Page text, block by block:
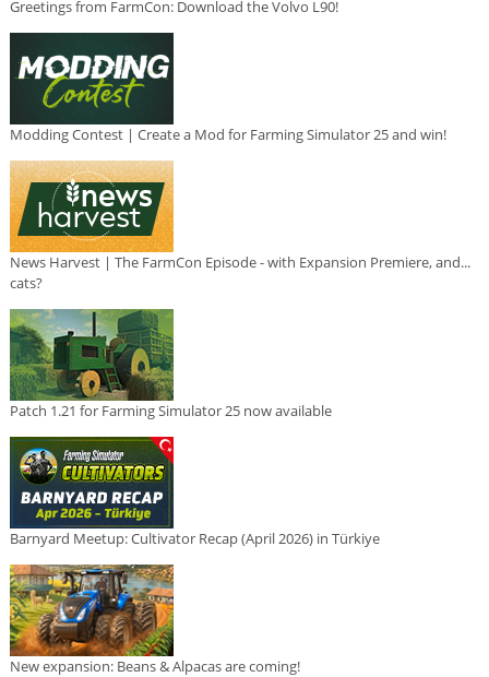
Greetings from FarmCon: Download the Volvo L90!
Modding Contest | Create a Mod for Farming Simulator 25 and win!
News Harvest | The FarmCon Episode - with Expansion Premiere, and...
cats?
Patch 1.21 for Farming Simulator 25 now available
Barnyard Meetup: Cultivator Recap (April 2026) in Türkiye
New expansion: Beans & Alpacas are coming!